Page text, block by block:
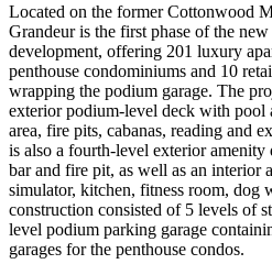
Located on the former Cottonwood
Grandeur is the first phase of the
development, offering 201 luxury
penthouse condominiums and 10
wrapping the podium garage. The
exterior podium-level deck with pool
area, fire pits, cabanas, reading and
is also a fourth-level exterior
bar and fire pit, as well as an interior
simulator, kitchen, fitness room, dog
construction consisted of 5 levels of
level podium parking garage
garages for the penthouse condos.